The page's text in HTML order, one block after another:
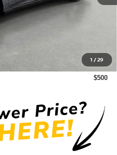
1 /29
$500
$500